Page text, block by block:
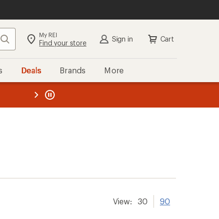
Search My REI
Find your store Sign in Cart
Deals Brands More
REI
View: 30 90